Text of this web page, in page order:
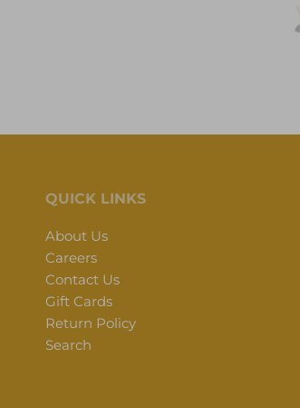
QUICK LINKS
About Us
Careers
Contact Us
Gift Cards
Return Policy
Search